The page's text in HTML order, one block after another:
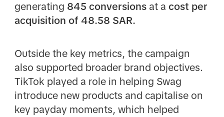
generating 845 conversionsat a cost per
acquisition of 48.58 SAR.
Outside the key metrics, the campaign
also supported broader brand objectives.
TikTok played a role in helping Swag
introduce new products and capitalise on
key payday moments, which helped